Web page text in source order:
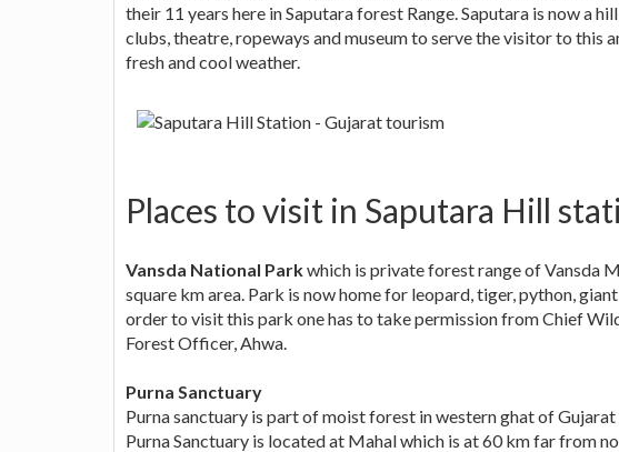
their 11 years here in Saputara forest Range. Saputara is now a
clubs, theatre, ropeways and museum to serve the visitor to this
fresh and cool weather.
Places to visit in Saputara Hill
Vansda National Parkwhich is private forest range of Vansda
square km area. Park is now home for leopard, tiger, python,
order to visit this park one has to take permission from Chief
Forest Officer, Ahwa.
Purna Sanctuary
Purna sanctuary is part of moist forest in western ghat of
Purna Sanctuary is located at Mahal which is at 60 km far from